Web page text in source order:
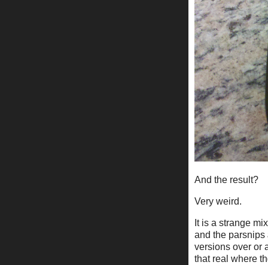
And the result?
Very weird.
It is a strange
and the
versions over or
that real where